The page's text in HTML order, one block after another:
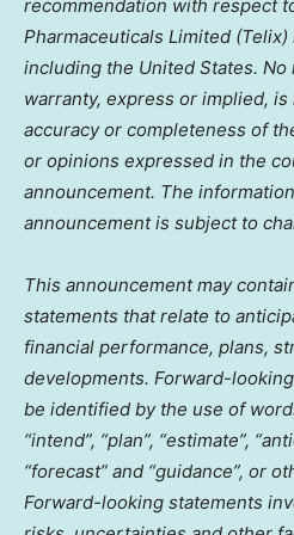
recommendation with respect
Pharmaceuticals Limited
including the United States. No
warranty, express or implied,
accuracy or completeness of
or opinions expressed in the
announcement. The
announcement is subject to
This announcement may
statements that relate to
financial performance, plans,
developments. Forward-
be identified by the use of
“intend”, “plan”, “estimate”,
“forecast” and “guidance”, or
Forward-looking statements